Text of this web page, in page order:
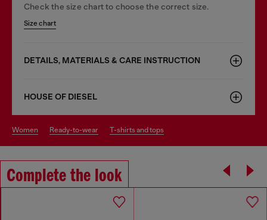
Check the size chart to choose the correct size.
Size chart
DETAILS, MATERIALS & CARE INSTRUCTION
HOUSE OF DIESEL
women ready-to-wear t-shirts and tops
Complete the look